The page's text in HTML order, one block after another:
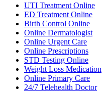
UTI Treatment Online
ED Treatment Online
Birth Control Online
Online Dermatologist
Online Urgent Care
Online Prescriptions
STD Testing Online
Weight Loss Medication
Online Primary Care
24/7 Telehealth Doctor